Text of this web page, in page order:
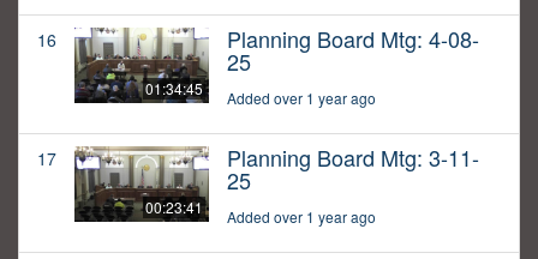
16
01:34:45
Planning Board Mtg: 4-08-
25
Added over 1 year ago
17
00:23:41
Planning Board Mtg: 3-11-
25
Added over 1 year ago